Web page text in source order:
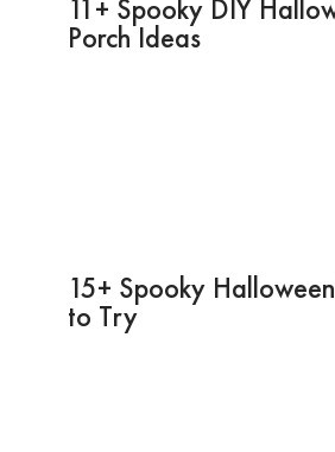
11+ Spooky DIY
Porch Ideas
15+ Spooky
to Try